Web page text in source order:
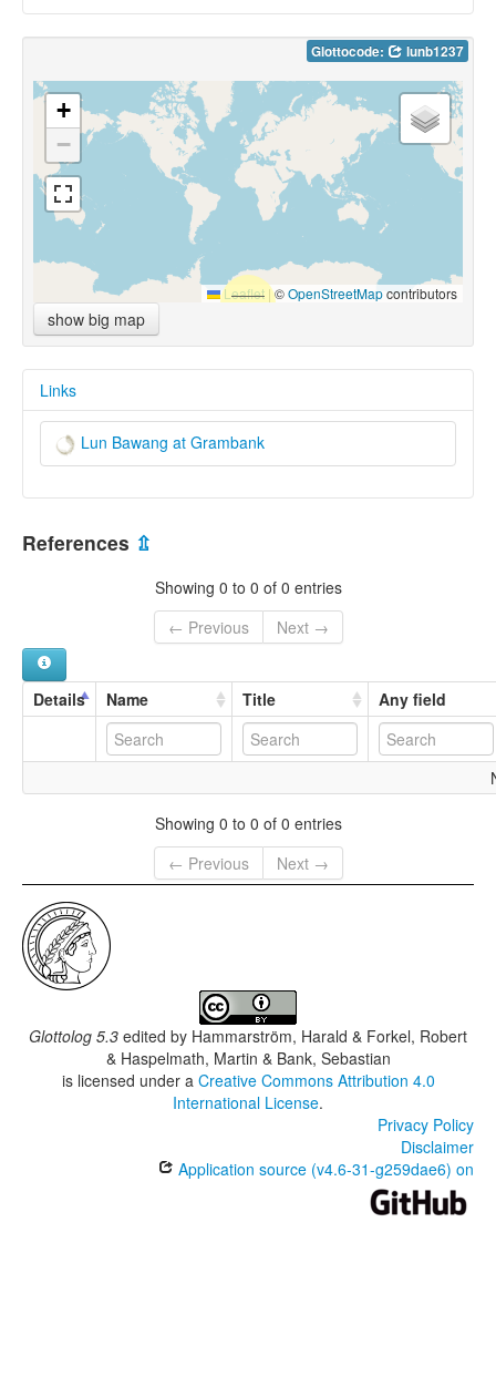
Glottocode: lunb1237
+
−
Leaflet |©OpenStreetMapcontributors
show big map
Links
Lun Bawang at Grambank
References ⇫
Showing 0 to 0 of 0 entries
← Previous
Next →
Details Name Title Any field
Showing 0 to 0 of 0 entries
← Previous
Next →
Glottolog 5.3 edited by Hammarström, Harald & Forkel, Robert
& Haspelmath, Martin & Bank, Sebastian
is licensed under a Creative Commons Attribution 4.0
International License.
Privacy Policy
Disclaimer
Application source (v4.6-31-g259dae6) on